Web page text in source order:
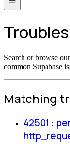
Search or browse
common Supabase
Matching
42501 :